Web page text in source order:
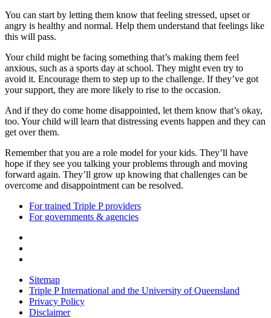
You can start by letting them know that feeling stressed, upset or
angry is healthy and normal. Help them understand that feelings like
this will pass.
Your child might be facing something that’s making them feel
anxious, such as a sports day at school. They might even try to
avoid it. Encourage them to step up to the challenge. If they’ve got
your support, they are more likely to rise to the occasion.
And if they do come home disappointed, let them know that’s okay,
too. Your child will learn that distressing events happen and they can
get over them.
Remember that you are a role model for your kids. They’ll have
hope if they see you talking your problems through and moving
forward again. They’ll grow up knowing that challenges can be
overcome and disappointment can be resolved.
For trained Triple P providers
For governments & agencies
Sitemap
Triple P International and the University of Queensland
Privacy Policy
Disclaimer